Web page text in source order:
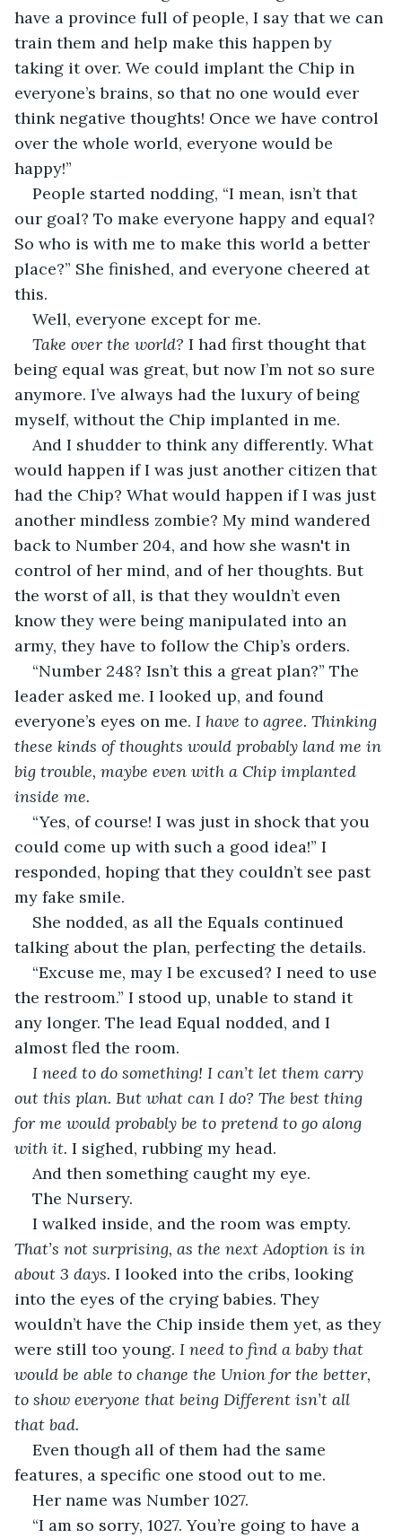
have a province full of people, I say that we can
train them and help make this happen by
taking it over. We could implant the Chip in
everyone’s brains, so that no one would ever
think negative thoughts! Once we have control
over the whole world, everyone would be
happy!”
People started nodding, “I mean, isn’t that
our goal? To make everyone happy and equal?
So who is with me to make this world a better
place?” She finished, and everyone cheered at
this.
Well, everyone except for me.
Take over the world? I had first thought that
being equal was great, but now I’m not so sure
anymore. I’ve always had the luxury of being
myself, without the Chip implanted in me.
And I shudder to think any differently. What
would happen if I was just another citizen that
had the Chip? What would happen if I was just
another mindless zombie? My mind wandered
back to Number 204, and how she wasn't in
control of her mind, and of her thoughts. But
the worst of all, is that they wouldn’t even
know they were being manipulated into an
army, they have to follow the Chip’s orders.
“Number 248? Isn’t this a great plan?” The
leader asked me. I looked up, and found
everyone’s eyes on me. I have to agree. Thinking
these kinds of thoughts would probably land me in
big trouble, maybe even with a Chip implanted
inside me.
“Yes, of course! I was just in shock that you
could come up with such a good idea!” I
responded, hoping that they couldn’t see past
my fake smile.
She nodded, as all the Equals continued
talking about the plan, perfecting the details.
“Excuse me, may I be excused? I need to use
the restroom.” I stood up, unable to stand it
any longer. The lead Equal nodded, and I
almost fled the room.
I need to do something! I can’t let them carry
out this plan. But what can I do? The best thing
for me would probably be to pretend to go along
with it. I sighed, rubbing my head.
And then something caught my eye.
The Nursery.
I walked inside, and the room was empty.
That’s not surprising, as the next Adoption is in
about 3 days. I looked into the cribs, looking
into the eyes of the crying babies. They
wouldn’t have the Chip inside them yet, as they
were still too young. I need to find a baby that
would be able to change the Union for the better,
to show everyone that being Different isn’t all
that bad.
Even though all of them had the same
features, a specific one stood out to me.
Her name was Number 1027.
“I am so sorry, 1027. You’re going to have a